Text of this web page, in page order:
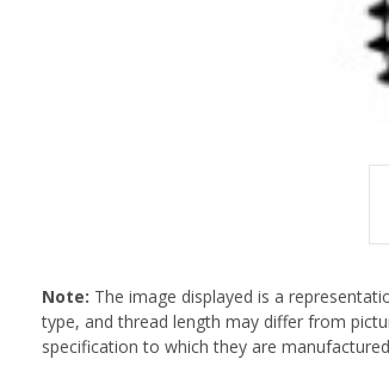
Note: The image displayed is a
type, and thread length may differ from
specification to which they are